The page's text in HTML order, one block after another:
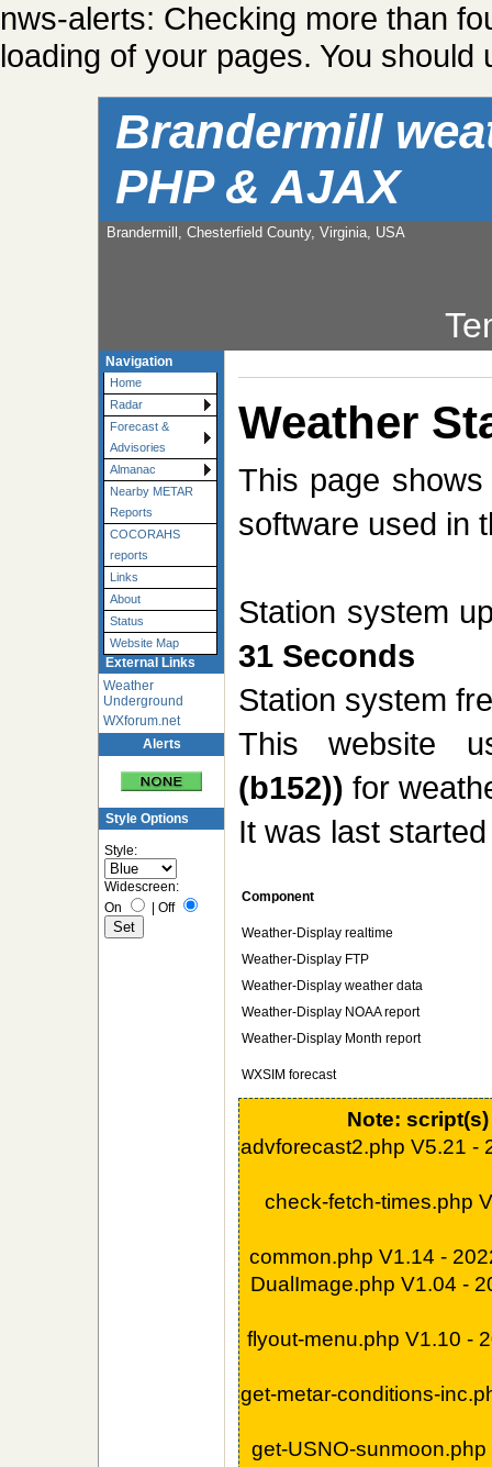
nws-alerts: Checking more than
loading of your pages. You
Brandermill
PHP & AJAX
Brandermill, Chesterfield County, Virginia, USA
Navigation
Home
Radar
Forecast &
Advisories
Almanac
Nearby METAR
Reports
COCORAHS
reports
Links
About
Status
Website Map
External Links
Weather
Underground
WXforum.net
Alerts
Style Options
Style:
Widescreen:
On
Off
Weather
This page
software used in
Station system
31 Seconds
Station system
This website
(b152)) for
It was last
Component
Weather-Display realtime
Weather-Display FTP
Weather-Display weather data
Weather-Display NOAA report
Weather-Display Month report
WXSIM forecast
Note:
advforecast2.php V5.21 -
check-fetch-times.php
common.php V1.14 -
DualImage.php V1.04 -
flyout-menu.php V1.10 -
get-metar-conditions-
get-USNO-